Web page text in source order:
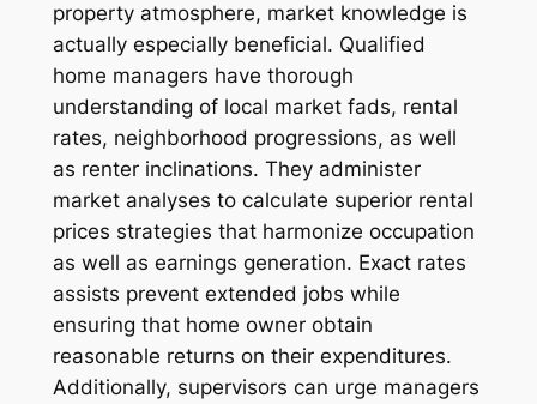
property atmosphere, market knowledge is
actually especially beneficial. Qualified
home managers have thorough
understanding of local market fads, rental
rates, neighborhood progressions, as well
as renter inclinations. They administer
market analyses to calculate superior rental
prices strategies that harmonize occupation
as well as earnings generation. Exact rates
assists prevent extended jobs while
ensuring that home owner obtain
reasonable returns on their expenditures.
Additionally, supervisors can urge managers